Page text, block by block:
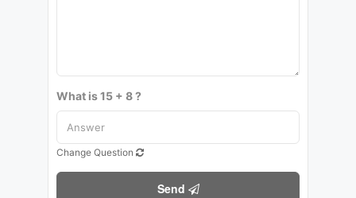
What is 15 + 8 ?
Change Question
Send